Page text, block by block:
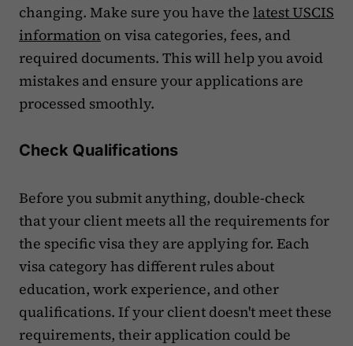
changing. Make sure you have the latest USCIS
information on visa categories, fees, and
required documents. This will help you avoid
mistakes and ensure your applications are
processed smoothly.
Check Qualifications
Before you submit anything, double-check
that your client meets all the requirements for
the specific visa they are applying for. Each
visa category has different rules about
education, work experience, and other
qualifications. If your client doesn't meet these
requirements, their application could be